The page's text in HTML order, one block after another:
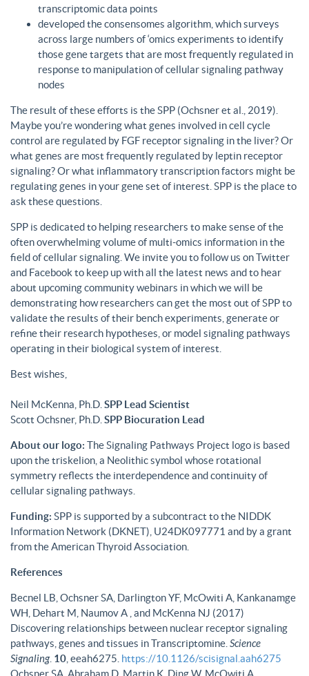
transcriptomic data points
developed the consensomes algorithm, which surveys
across large numbers of ‘omics experiments to identify
those gene targets that are most frequently regulated in
response to manipulation of cellular signaling pathway
nodes
The result of these efforts is the SPP (Ochsner et al., 2019).
Maybe you’re wondering what genes involved in cell cycle
control are regulated by FGF receptor signaling in the liver? Or
what genes are most frequently regulated by leptin receptor
signaling? Or what inflammatory transcription factors might be
regulating genes in your gene set of interest. SPP is the place to
ask these questions.
SPP is dedicated to helping researchers to make sense of the
often overwhelming volume of multi-omics information in the
field of cellular signaling. We invite you to follow us on Twitter
and Facebook to keep up with all the latest news and to hear
about upcoming community webinars in which we will be
demonstrating how researchers can get the most out of SPP to
validate the results of their bench experiments, generate or
refine their research hypotheses, or model signaling pathways
operating in their biological system of interest.
Best wishes,
Neil McKenna, Ph.D. SPP Lead Scientist
Scott Ochsner, Ph.D. SPP Biocuration Lead
About our logo: The Signaling Pathways Project logo is based
upon the triskelion, a Neolithic symbol whose rotational
symmetry reflects the interdependence and continuity of
cellular signaling pathways.
Funding: SPP is supported by a subcontract to the NIDDK
Information Network (DKNET), U24DK097771 and by a grant
from the American Thyroid Association.
References
Becnel LB, Ochsner SA, Darlington YF, McOwiti A, Kankanamge
WH, Dehart M, Naumov A , and McKenna NJ (2017)
Discovering relationships between nuclear receptor signaling
pathways, genes and tissues in Transcriptomine. Science
Signaling. 10 , eeah6275. https://10.1126/scisignal.aah6275
Ochsner SA, Abraham D, Martin K, Ding W, McOwiti A,